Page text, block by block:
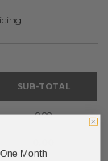
SUB-TOTAL
0.00
Month